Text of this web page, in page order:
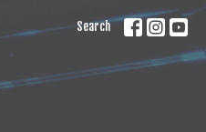
Search